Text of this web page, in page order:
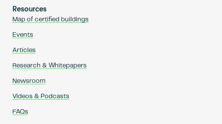
Resources
Map of certified buildings
Events
Articles
Research & Whitepapers
Newsroom
Videos & Podcasts
FAQs